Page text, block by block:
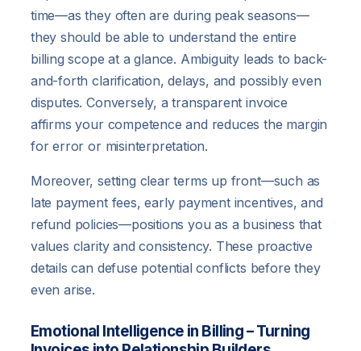
time—as they often are during peak seasons—
they should be able to understand the entire
billing scope at a glance. Ambiguity leads to back-
and-forth clarification, delays, and possibly even
disputes. Conversely, a transparent invoice
affirms your competence and reduces the margin
for error or misinterpretation.
Moreover, setting clear terms up front—such as
late payment fees, early payment incentives, and
refund policies—positions you as a business that
values clarity and consistency. These proactive
details can defuse potential conflicts before they
even arise.
Emotional Intelligence in Billing – Turning